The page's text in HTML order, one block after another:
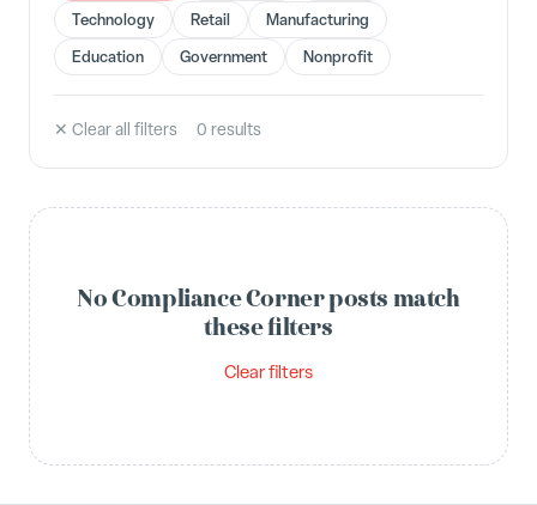
Technology
Retail
Manufacturing
Education
Government Nonprofit
✕ Clear all filters 0 results
No Compliance Corner posts match
these filters
Clear filters